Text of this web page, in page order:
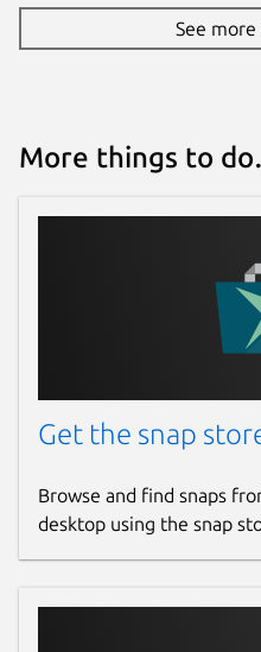
See
More things to
Get the snap
Browse and find snaps
desktop using the snap